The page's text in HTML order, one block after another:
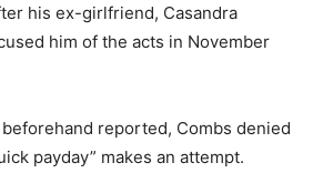
his ex-girlfriend, Casandra
him of the acts in November
beforehand reported, Combs denied
payday” makes an attempt.